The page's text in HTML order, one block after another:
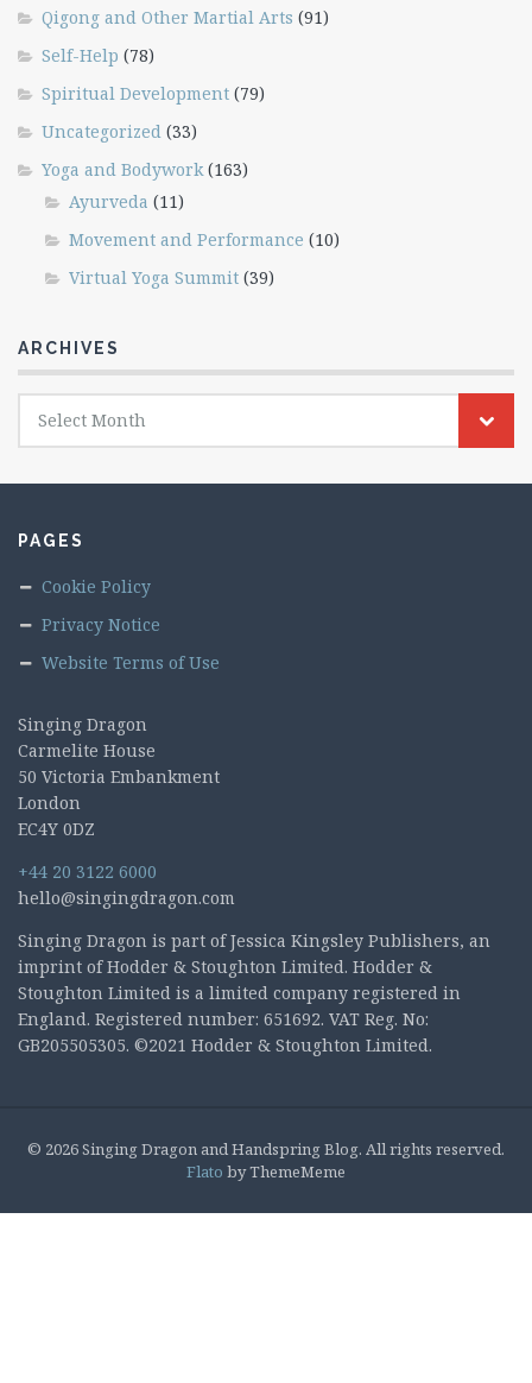
Qigong and Other Martial Arts (91)
Self-Help (78)
Spiritual Development (79)
Uncategorized (33)
Yoga and Bodywork (163)
Ayurveda (11)
Movement and Performance (10)
Virtual Yoga Summit (39)
ARCHIVES
Archives
Select Month
PAGES
Cookie Policy
Privacy Notice
Website Terms of Use
Singing Dragon
Carmelite House
50 Victoria Embankment
London
EC4Y 0DZ
+44 20 3122 6000
hello@singingdragon.com
Singing Dragon is part of Jessica Kingsley Publishers, an
imprint of Hodder & Stoughton Limited. Hodder &
Stoughton Limited is a limited company registered in
England. Registered number: 651692. VAT Reg. No:
GB205505305. ©2021 Hodder & Stoughton Limited.
© 2026 Singing Dragon and Handspring Blog. All rights reserved.
Flato by ThemeMeme